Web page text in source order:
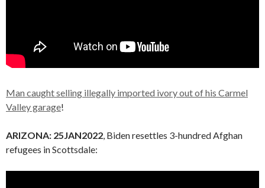
Man caught selling illegally imported ivory out of his Carmel
Valley garage!
ARIZONA: 25JAN2022, Biden resettles 3-hundred Afghan
refugees in Scottsdale: